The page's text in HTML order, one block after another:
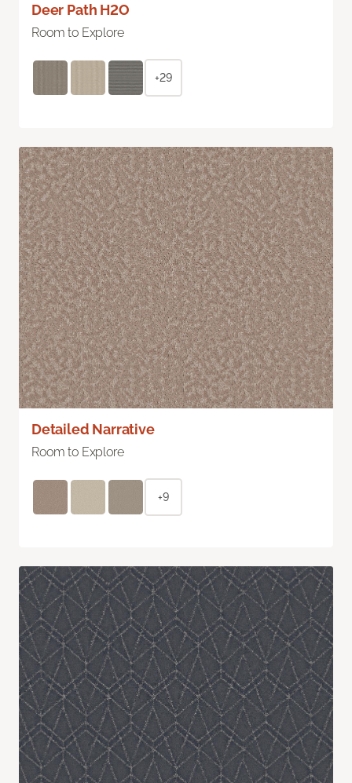
Deer Path H2O
Room to Explore
+29
Detailed Narrative
Room to Explore
+9